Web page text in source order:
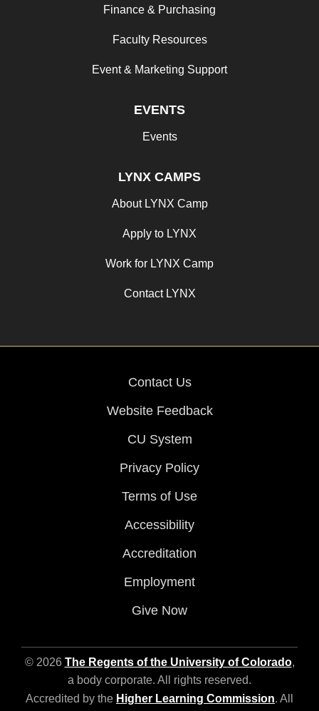
Finance & Purchasing
Faculty Resources
Event & Marketing Support
EVENTS
Events
LYNX CAMPS
About LYNX Camp
Apply to LYNX
Work for LYNX Camp
Contact LYNX
Contact Us
Website Feedback
CU System
Privacy Policy
Terms of Use
Accessibility
Accreditation
Employment
Give Now
© 2026 The Regents of the University of Colorado,
a body corporate. All rights reserved.
Accredited by the Higher Learning Commission. All